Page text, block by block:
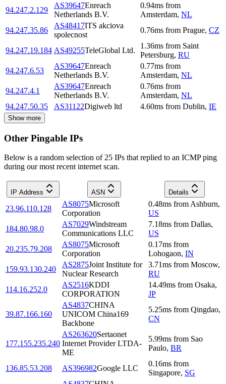
94.247.2.129
AS39647Enreach
Netherlands B.V.
0.94ms from
Amsterdam, NL
94.247.35.86
AS48417ITS akciova
spolecnost
0.76ms from Prague, CZ
94.247.19.184 AS49255TeleGlobal Ltd.
1.36ms from Saint
Petersburg, RU
94.247.6.53
AS39647Enreach
Netherlands B.V.
0.77ms from
Amsterdam, NL
94.247.4.1
AS39647Enreach
Netherlands B.V.
0.76ms from
Amsterdam, NL
94.247.50.35
AS31122Digiweb ltd 4.60ms from Dublin, IE
Show more
Other Pingable IPs
Below is a random selection of 25 IPs that replied to an ICMP ping
during our most recent internet scan.
IP Address ASN Details
23.96.110.128
AS8075Microsoft
Corporation
0.48ms from Ashburn,
US
184.80.98.0
AS7029Windstream
Communications LLC
7.18ms from Dallas,
US
20.235.79.208
AS8075Microsoft
Corporation
0.17ms from
Lohogaon, IN
159.93.130.240
AS2875Joint Institute for
Nuclear Research
3.71ms from Moscow,
RU
114.16.252.0
AS2516KDDI
CORPORATION
14.49ms from Osaka,
JP
39.87.166.160
AS4837CHINA
UNICOM China169
Backbone
5.25ms from Qingdao,
CN
177.155.235.240
AS263620Sertaonet
Internet Provider LTDA-
ME
5.99ms from Sao
Paulo, BR
136.85.53.208 AS396982Google LLC
0.16ms from
Singapore, SG